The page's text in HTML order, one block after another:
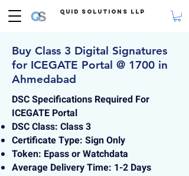
Quid Solutions LLP
Buy Class 3 Digital Signatures
for ICEGATE Portal @ 1700 in
Ahmedabad
DSC Specifications Required For
ICEGATE Portal
DSC Class: Class 3
Certificate Type: Sign Only
Token: Epass or Watchdata
Average Delivery Time: 1-2 Days